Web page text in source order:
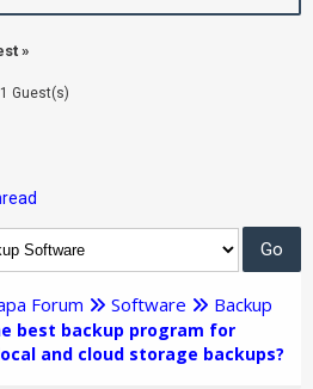
»
Guest(s)
Forum Software
Backup
best backup program for
and cloud storage backups?